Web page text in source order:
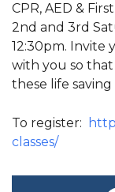
CPR, AED &
2nd and 3rd
12:30pm. Invite
with you so
these life
To register:
classes/